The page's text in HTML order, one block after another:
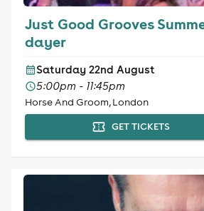
Just Good Grooves
dayer
Saturday 22nd August
5:00pm - 11:45pm
Horse And Groom, London
GET TICKETS